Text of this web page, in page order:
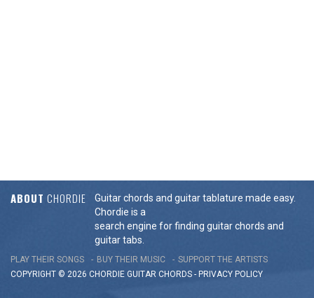
ABOUT CHORDIE
Guitar chords and guitar tablature made easy.
Chordie is a
search engine for finding guitar chords and
guitar tabs.
PLAY THEIR SONGS BUY THEIR MUSIC
SUPPORT THE ARTISTS
COPYRIGHT © 2026 CHORDIE GUITAR CHORDS - PRIVACY POLICY